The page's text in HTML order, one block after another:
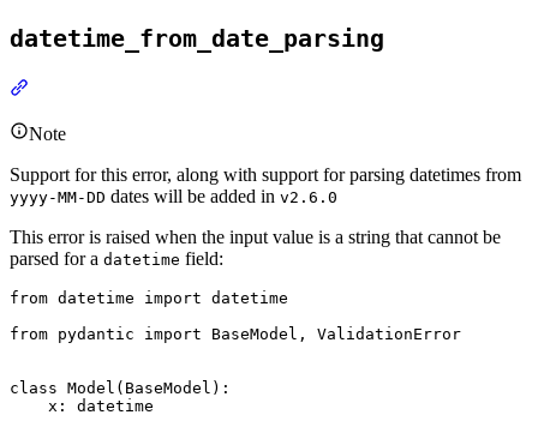
datetime_from_date_parsing
Note
Support for this error, along with support for parsing datetimes from
yyyy-MM-DD dates will be added in v2.6.0
This error is raised when the input value is a string that cannot be
parsed for a datetime field:
from datetime import datetime
from pydantic import BaseModel, ValidationError
class Model(BaseModel):
    x: datetime